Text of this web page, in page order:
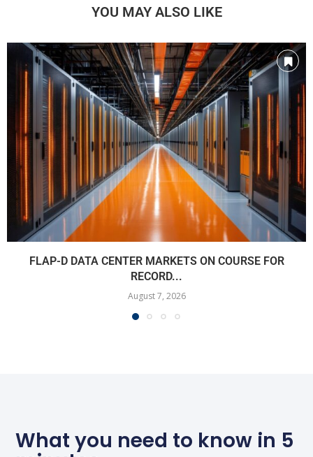
YOU MAY ALSO LIKE
FLAP-D DATA CENTER MARKETS ON COURSE FOR
RECORD...
August 7, 2026
What you need to know in 5